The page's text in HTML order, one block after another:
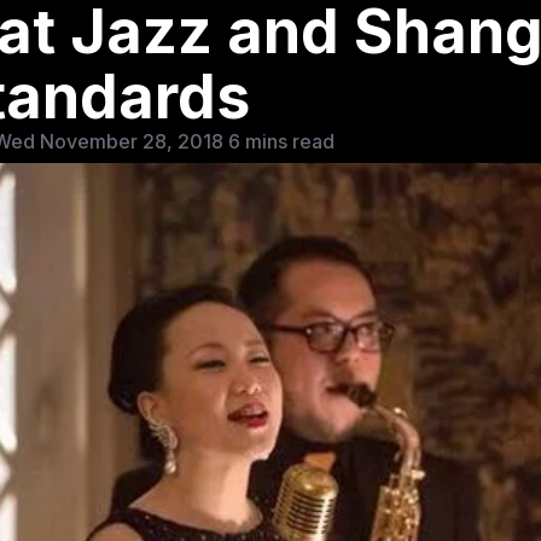
Jazz and
November 28, 2018 6 mins read